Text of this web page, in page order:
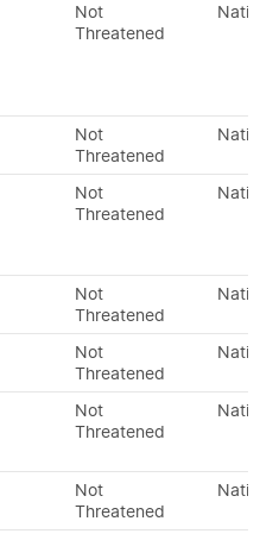
Not
Threatened
Not
Threatened
Not
Threatened
Not
Threatened
Not
Threatened
Not
Threatened
Not
Threatened